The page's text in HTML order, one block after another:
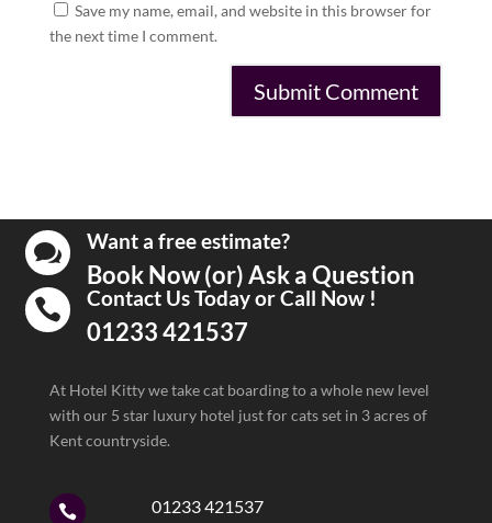
Save my name, email, and website in this browser for
the next time I comment.
 Want a free estimate?
Book Now (or) Ask a Question
 Contact Us Today or Call Now !
01233 421537
At Hotel Kitty we take cat boarding to a whole new level
with our 5 star luxury hotel just for cats set in 3 acres of
Kent countryside.
 01233 421537